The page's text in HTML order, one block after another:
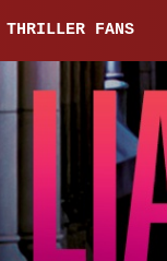
FANS